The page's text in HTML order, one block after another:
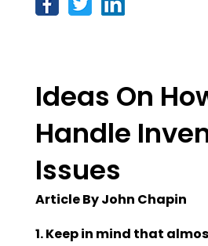
Ideas On
Handle
Issues
Article By John Chapin
1. Keep in mind that